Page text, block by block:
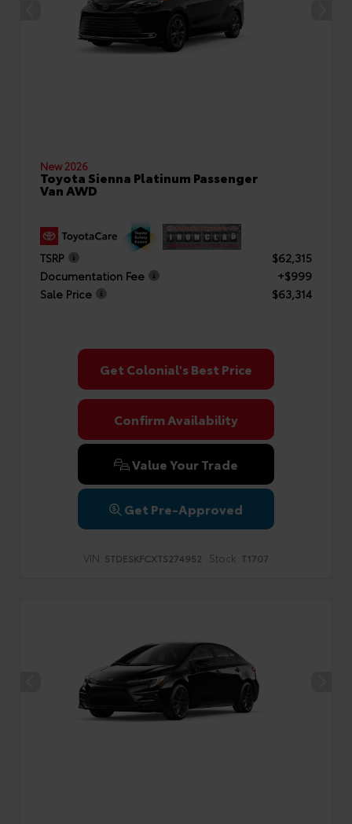
New 2026
Toyota Sienna Platinum Passenger
Van AWD
TSRP
$62,315
Documentation Fee
+$999
Sale Price
$63,314
Get Colonial's Best Price
Confirm Availability
Value Your Trade
Get Pre-Approved
VIN: 5TDESKFCXTS274952 Stock: T1707